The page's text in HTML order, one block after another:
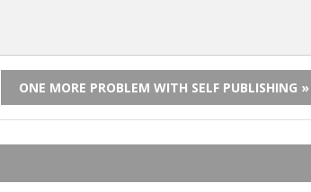
ONE MORE PROBLEM WITH SELF PUBLISHING »